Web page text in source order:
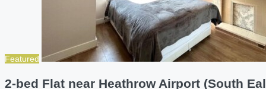
Featured
2-bed Flat near Heathrow Airport (South